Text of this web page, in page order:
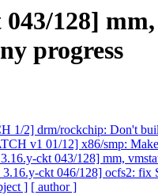
128]
progress
1/2] drm/rockchip: Don't
v1 01/12] x86/smp:
ckt 043/128] mm,
ckt 046/128] ocfs2: fix
] [ author ]